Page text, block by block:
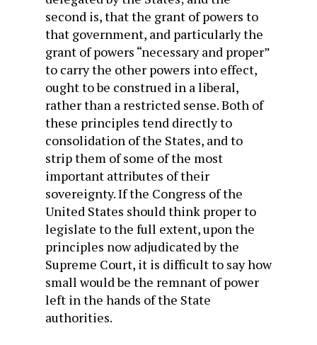
second is, that the grant of powers to
that government, and particularly the
grant of powers “necessary and proper”
to carry the other powers into effect,
ought to be construed in a liberal,
rather than a restricted sense. Both of
these principles tend directly to
consolidation of the States, and to
strip them of some of the most
important attributes of their
sovereignty. If the Congress of the
United States should think proper to
legislate to the full extent, upon the
principles now adjudicated by the
Supreme Court, it is difficult to say how
small would be the remnant of power
left in the hands of the State
authorities.